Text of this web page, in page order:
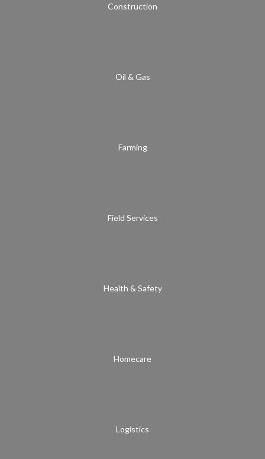
Construction
Oil & Gas
Farming
Field Services
Health & Safety
Homecare
Logistics